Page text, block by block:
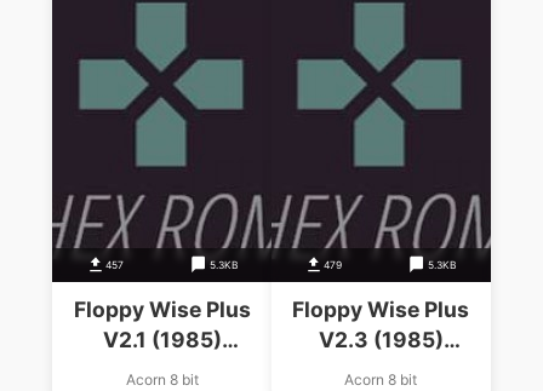
457 5.3KB
Floppy Wise Plus
V2.1 (1985)
(Software Services)
Acorn 8 bit
479 5.3KB
Floppy Wise Plus
V2.3 (1985)
(Software Services)
Acorn 8 bit